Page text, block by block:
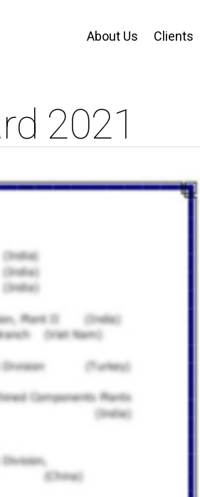
About Us Clients
2021